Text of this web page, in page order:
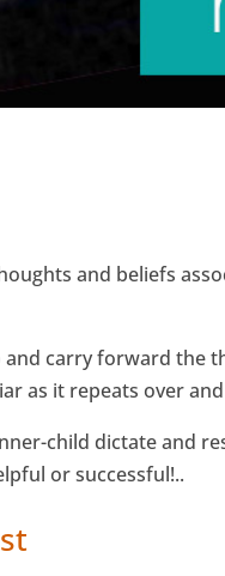
and beliefs
carry forward the
as it repeats over
child dictate and
or successful!..